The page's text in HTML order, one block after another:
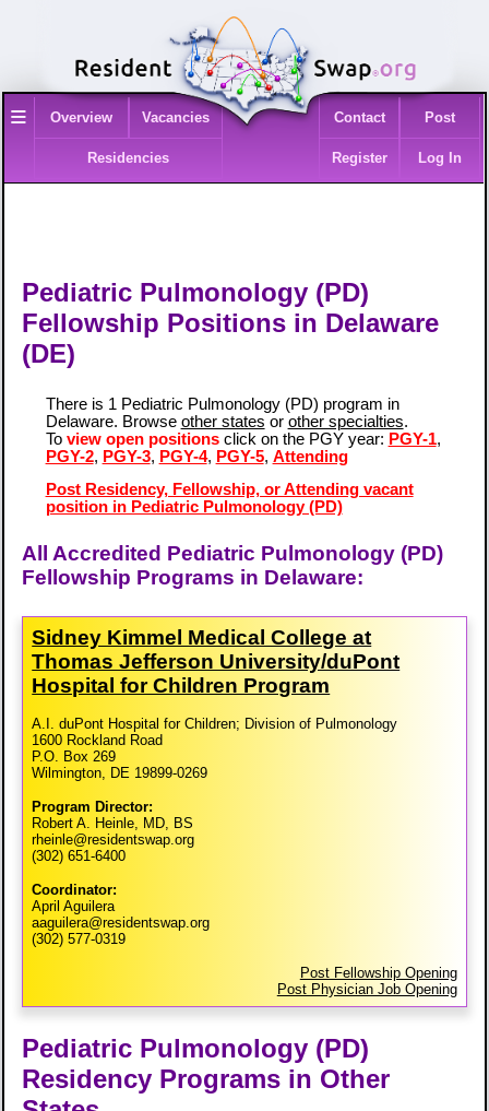
≡ Overview Vacancies
Residencies
Contact Post
Register Log In
Pediatric Pulmonology (PD)
Fellowship Positions in Delaware
(DE)
There is 1 Pediatric Pulmonology (PD) program in
Delaware. Browse other states or other specialties.
To view open positionsclick on the PGY year: PGY-1,
PGY-2, PGY-3, PGY-4, PGY-5, Attending
Post Residency, Fellowship, or Attending vacant
position in Pediatric Pulmonology (PD)
All Accredited Pediatric Pulmonology (PD)
Fellowship Programs in Delaware:
Sidney Kimmel Medical College at
Thomas Jefferson University/​duPont
Hospital for Children Program
A.I. duPont Hospital for Children; Division of Pulmonology
1600 Rockland Road
P.O. Box 269
Wilmington, DE 19899-0269
Program Director:
Robert A. Heinle, MD, BS
rheinle@residentswap.org
(302) 651-6400
Coordinator:
April Aguilera
aaguilera@residentswap.org
(302) 577-0319
Post Fellowship Opening
Post Physician Job Opening
Pediatric Pulmonology (PD)
Residency Programs in Other